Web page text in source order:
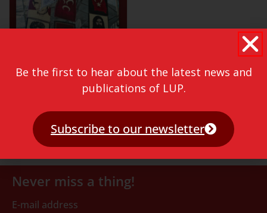
Never miss a thing!
E-mail address
Be the first to hear about the latest news and
publications of LUP.
Subscribe to our newsletter